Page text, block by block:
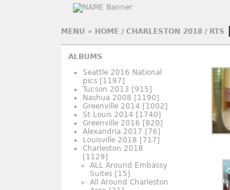
MENU » HOME/ CHARLESTON 2018/ RTS
ALBUMS
Seattle 2016 National
pics [1197]
Tucson 2013 [915]
Nashua 2008 [1190]
Greenville 2014 [1002]
St Louis 2014 [1740]
Greenville 2016 [820]
Alexandria 2017 [76]
Louisville 2018 [717]
Charleston 2018
[1129]
ALL Around Embassy
Suites [15]
All Around Charleston